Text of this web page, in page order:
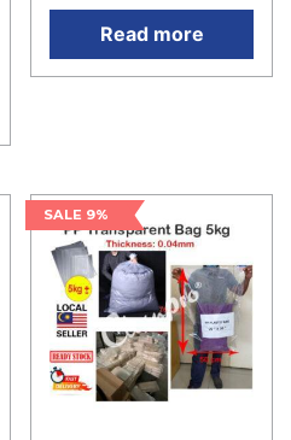
Read more
SALE 9%